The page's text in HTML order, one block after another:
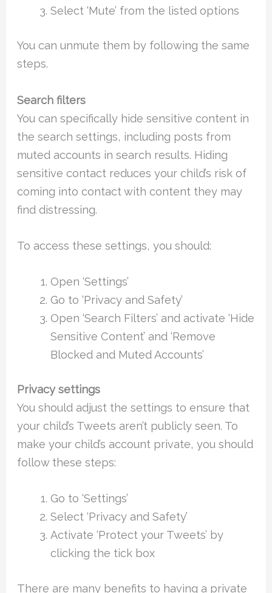
Select ‘Mute’ from the listed options
You can unmute them by following the same
steps.
Search filters
You can specifically hide sensitive content in
the search settings, including posts from
muted accounts in search results. Hiding
sensitive contact reduces your child’s risk of
coming into contact with content they may
find distressing.
To access these settings, you should:
Open ‘Settings’
Go to ‘Privacy and Safety’
Open ‘Search Filters’ and activate ‘Hide
Sensitive Content’ and ‘Remove
Blocked and Muted Accounts’
Privacy settings
You should adjust the settings to ensure that
your child’s Tweets aren’t publicly seen. To
make your child’s account private, you should
follow these steps:
Go to ‘Settings’
Select ‘Privacy and Safety’
Activate ‘Protect your Tweets’ by
clicking the tick box
There are many benefits to having a private